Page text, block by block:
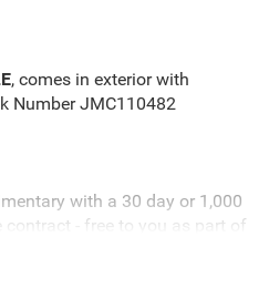
, comes in exterior with
Number JMC110482
with a 30 day or 1,000
contract - free to you as part of